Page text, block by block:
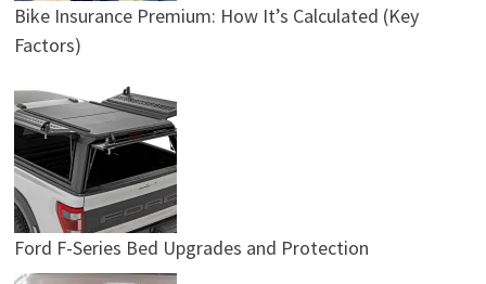
Bike Insurance Premium: How It’s Calculated (Key
Factors)
Ford F-Series Bed Upgrades and Protection